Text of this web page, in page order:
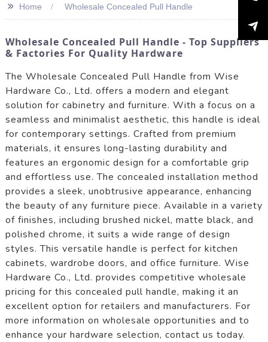
>> Home Wholesale Concealed Pull Handle
Wholesale Concealed Pull Handle - Top Suppliers
& Factories For Quality Hardware
The Wholesale Concealed Pull Handle from Wise
Hardware Co., Ltd. offers a modern and elegant
solution for cabinetry and furniture. With a focus on a
seamless and minimalist aesthetic, this handle is ideal
for contemporary settings. Crafted from premium
materials, it ensures long-lasting durability and
features an ergonomic design for a comfortable grip
and effortless use. The concealed installation method
provides a sleek, unobtrusive appearance, enhancing
the beauty of any furniture piece. Available in a variety
of finishes, including brushed nickel, matte black, and
polished chrome, it suits a wide range of design
styles. This versatile handle is perfect for kitchen
cabinets, wardrobe doors, and office furniture. Wise
Hardware Co., Ltd. provides competitive wholesale
pricing for this concealed pull handle, making it an
excellent option for retailers and manufacturers. For
more information on wholesale opportunities and to
enhance your hardware selection, contact us today.